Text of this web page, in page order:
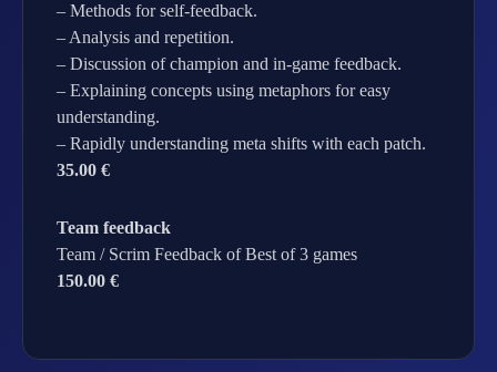
– Methods for self-feedback.
– Analysis and repetition.
– Discussion of champion and in-game feedback.
– Explaining concepts using metaphors for easy
understanding.
– Rapidly understanding meta shifts with each patch.
35.00 €
Team feedback
Team / Scrim Feedback of Best of 3 games
150.00 €